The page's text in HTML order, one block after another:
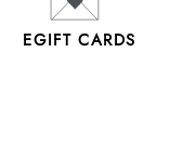
EGIFT CARDS